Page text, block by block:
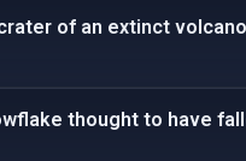
of an extinct
thought to have